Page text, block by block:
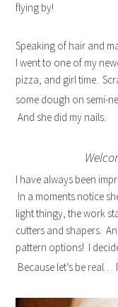
flying by!
Speaking of hair and
I went to one of my
pizza, and girl time.
some dough on semi-
And she did my nails.
I have always been
In a moments notice
light thingy, the work
cutters and shapers.
pattern options! I
Because let’s be real…